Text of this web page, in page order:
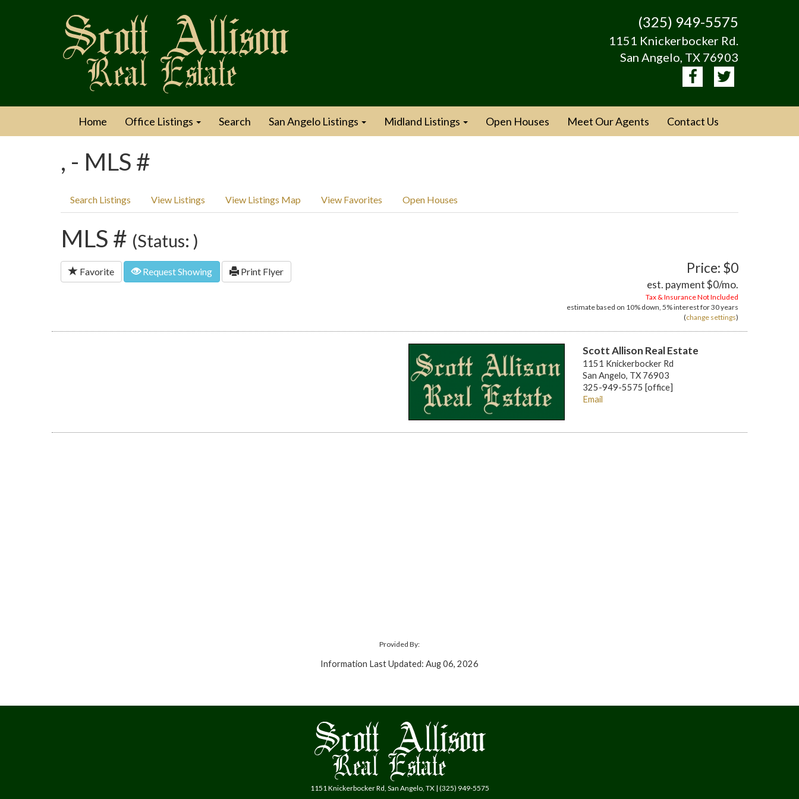
(325) 949-5575
1151 Knickerbocker Rd.
San Angelo, TX 76903
Home Office Listings Search San Angelo Listings Midland Listings Open Houses Meet Our Agents Contact Us
, - MLS #
Search Listings View Listings View Listings Map View Favorites Open Houses
MLS # (Status: )
Favorite Request Showing Print Flyer Price: $0
est. payment$0/mo.
Tax & Insurance Not Included
estimate based on 10% down, 5%interest for30 years
(change settings)
Scott Allison Real Estate
1151 Knickerbocker Rd
San Angelo, TX 76903
325-949-5575 [office]
Email
Provided By:
Information Last Updated: Aug 06, 2026
1151 Knickerbocker Rd, San Angelo, TX | (325) 949-5575